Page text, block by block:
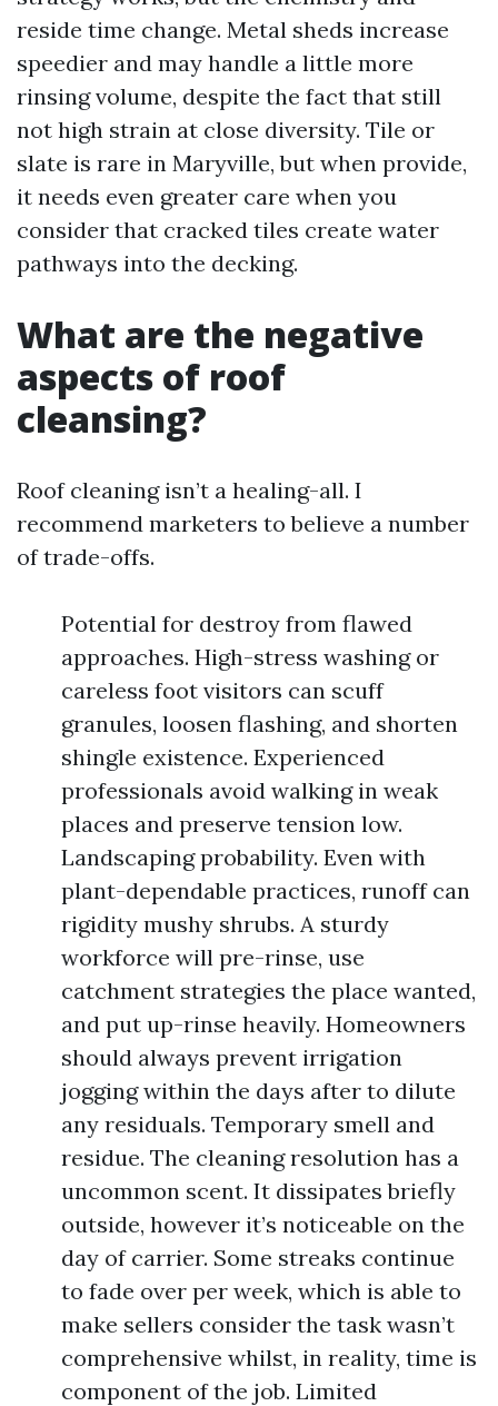
reside time change. Metal sheds increase
speedier and may handle a little more
rinsing volume, despite the fact that still
not high strain at close diversity. Tile or
slate is rare in Maryville, but when provide,
it needs even greater care when you
consider that cracked tiles create water
pathways into the decking.
What are the negative
aspects of roof
cleansing?
Roof cleaning isn’t a healing-all. I
recommend marketers to believe a number
of trade-offs.
Potential for destroy from flawed
approaches. High-stress washing or
careless foot visitors can scuff
granules, loosen flashing, and shorten
shingle existence. Experienced
professionals avoid walking in weak
places and preserve tension low.
Landscaping probability. Even with
plant-dependable practices, runoff can
rigidity mushy shrubs. A sturdy
workforce will pre-rinse, use
catchment strategies the place wanted,
and put up-rinse heavily. Homeowners
should always prevent irrigation
jogging within the days after to dilute
any residuals. Temporary smell and
residue. The cleaning resolution has a
uncommon scent. It dissipates briefly
outside, however it’s noticeable on the
day of carrier. Some streaks continue
to fade over per week, which is able to
make sellers consider the task wasn’t
comprehensive whilst, in reality, time is
component of the job. Limited